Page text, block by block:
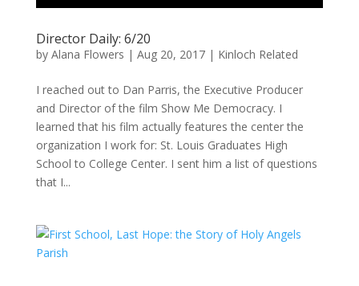
Director Daily: 6/20
by Alana Flowers | Aug 20, 2017| Kinloch Related
I reached out to Dan Parris, the Executive Producer
and Director of the film Show Me Democracy. I
learned that his film actually features the center the
organization I work for: St. Louis Graduates High
School to College Center. I sent him a list of questions
that I...